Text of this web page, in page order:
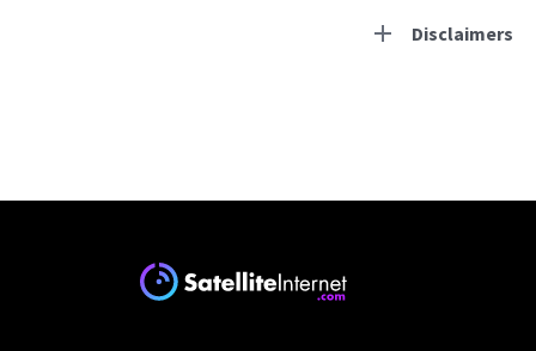
Disclaimers